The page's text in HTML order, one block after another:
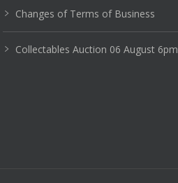
Changes of Terms of Business
Collectables Auction 06 August 6pm